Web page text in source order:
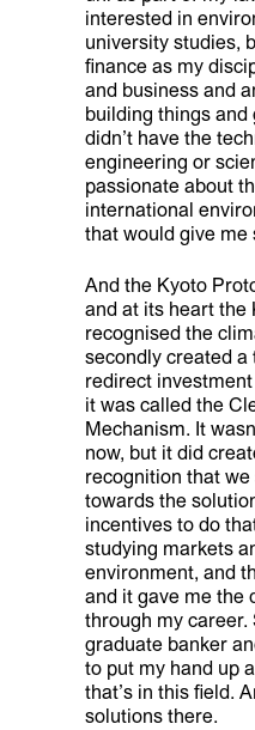
interested in
university studies,
finance as my
and business and
building things and
didn’t have the
engineering or
passionate about
international
that would give me
And the Kyoto
and at its heart the
recognised the
secondly created
redirect
it was called the
Mechanism. It
now, but it did
recognition that
towards the
incentives to do
studying markets
environment, and
and it gave me the
through my career.
graduate banker
to put my hand up
that’s in this field.
solutions there.